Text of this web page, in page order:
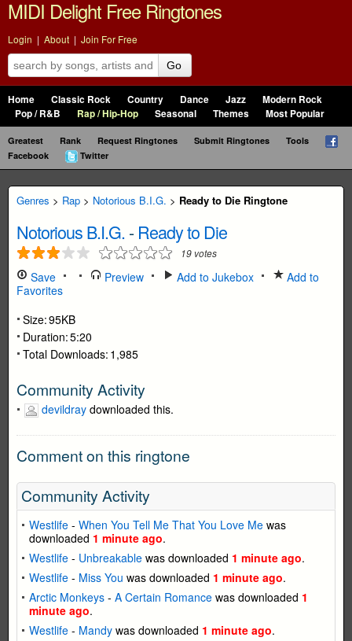
MIDI Delight Free Ringtones
Login | About | Join For Free
Go
Home Classic Rock Country Dance Jazz
Modern Rock
Pop / R&B
Rap / Hip-Hop Seasonal Themes Most Popular
Greatest Rank Request Ringtones Submit Ringtones
Tools
Facebook
Twitter
Genres > Rap > Notorious B.I.G. > Ready to Die Ringtone
Notorious B.I.G.-Ready to Die
19 votes
Save Preview Add to Jukebox
Add to
Favorites
Size:95KB
Duration:5:20
Total Downloads: 1,985
Community Activity
devildray downloaded this.
Comment on this ringtone
Community Activity
Westlife - When You Tell Me That You Love Me was
downloaded 1 minute ago.
Westlife - Unbreakable was downloaded 1 minute ago.
Westlife - Miss You was downloaded 1 minute ago.
Arctic Monkeys - A Certain Romance was downloaded 1
minute ago.
Westlife - Mandy was downloaded 1 minute ago.